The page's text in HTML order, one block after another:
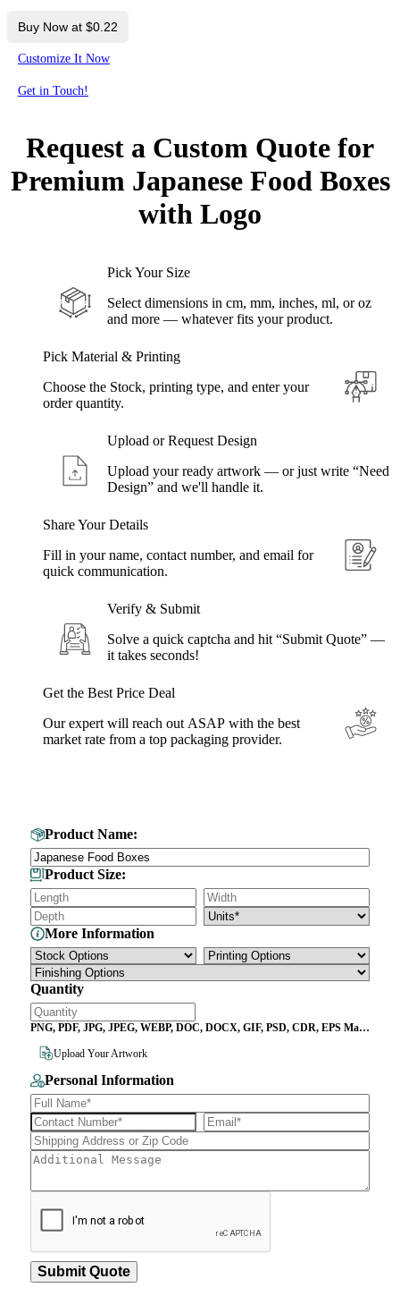
Buy Now at $0.22
Customize It Now
Get in Touch!
Request a Custom Quote for
Premium Japanese Food Boxes
with Logo
Pick Your Size
Select dimensions in cm, mm, inches, ml, or oz
and more — whatever fits your product.
Pick Material & Printing
Choose the Stock, printing type, and enter your
order quantity.
Upload or Request Design
Upload your ready artwork — or just write “Need
Design” and we'll handle it.
Share Your Details
Fill in your name, contact number, and email for
quick communication.
Verify & Submit
Solve a quick captcha and hit “Submit Quote” —
it takes seconds!
Get the Best Price Deal
Our expert will reach out ASAP with the best
market rate from a top packaging provider.
Product Name:
Product Size:
More Information
Quantity
PNG, PDF, JPG, JPEG, WEBP, DOC, DOCX, GIF, PSD, CDR, EPS Max
Upload Your Artwork
Personal Information
Submit Quote